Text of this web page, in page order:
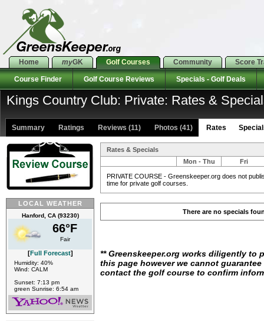
Home myGK Golf Courses Community Score
Course Finder Golf Course Reviews Specials - Golf Deals
Kings Country Club: Private: Rates &
Summary Ratings Reviews (11) Photos (41) Rates
LOCAL WEATHER
Hanford, CA (93230)
66°F
Fair
[Full Forecast]
Humidity: 40%
Wind: CALM
Sunset: 7:13 pm
green Sunrise: 6:54 am
Rates & Specials
Mon - Thu
Fri
PRIVATE COURSE - Greenskeeper.org does not
time for private golf courses.
There are no specials
** Greenskeeper.org works diligently to
this page however we cannot
contact the golf course to confirm